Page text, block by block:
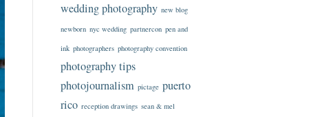
wedding photography new blog
newborn nyc wedding partnercon pen and
ink photographers photography convention
photography tips
photojournalism pictage puerto
rico reception drawings sean & mel